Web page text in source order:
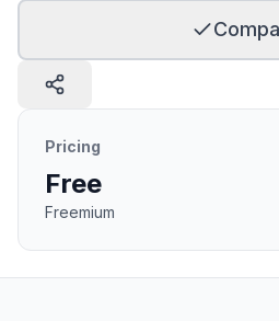
Pricing
Free
Freemium